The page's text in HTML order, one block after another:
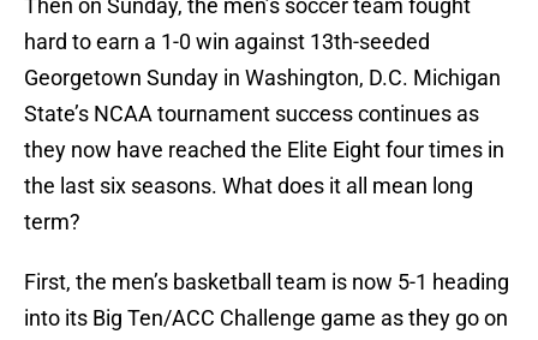
Then on Sunday, the men’s soccer team fought
hard to earn a 1-0 win against 13th-seeded
Georgetown Sunday in Washington, D.C. Michigan
State’s NCAA tournament success continues as
they now have reached the Elite Eight four times in
the last six seasons. What does it all mean long
term?
First, the men’s basketball team is now 5-1 heading
into its Big Ten/ACC Challenge game as they go on